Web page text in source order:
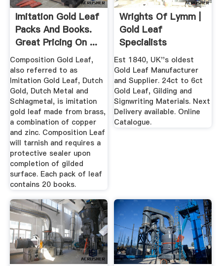
Imitation Gold Leaf
Packs And Books.
Great Pricing On ...
Composition Gold Leaf,
also referred to as
Imitation Gold Leaf, Dutch
Gold, Dutch Metal and
Schlagmetal, is imitation
gold leaf made from brass,
a combination of copper
and zinc. Composition Leaf
will tarnish and requires a
protective sealer upon
completion of gilded
surface. Each pack of leaf
contains 20 books.
Wrights Of Lymm |
Gold Leaf
Specialists
Est 1840, UK''s oldest
Gold Leaf Manufacturer
and Supplier. 24ct to 6ct
Gold Leaf, Gilding and
Signwriting Materials. Next
Delivery available. Online
Catalogue.